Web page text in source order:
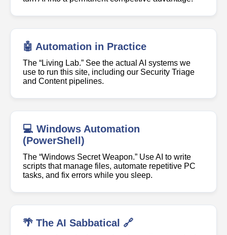
🤖 Automation in Practice
The “Living Lab.” See the actual AI systems we
use to run this site, including our Security Triage
and Content pipelines.
💻 Windows Automation
(PowerShell)
The “Windows Secret Weapon.” Use AI to write
scripts that manage files, automate repetitive PC
tasks, and fix errors while you sleep.
🌴 The AI Sabbatical 🔗